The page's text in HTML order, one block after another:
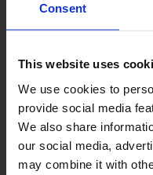
Consent
This website uses
We use cookies to
provide social media
We also share
our social media,
may combine it with